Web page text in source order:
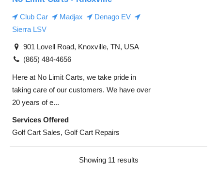
Club Car Madjax
Denago EV
Sierra LSV
901 Lovell Road, Knoxville, TN, USA
(865) 484-4656
Here at No Limit Carts, we take pride in
taking care of our customers. We have over
20 years of e...
Services Offered
Golf Cart Sales, Golf Cart Repairs
Showing 11 results